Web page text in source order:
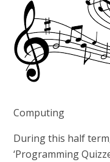
Computing
During this half
‘Programming